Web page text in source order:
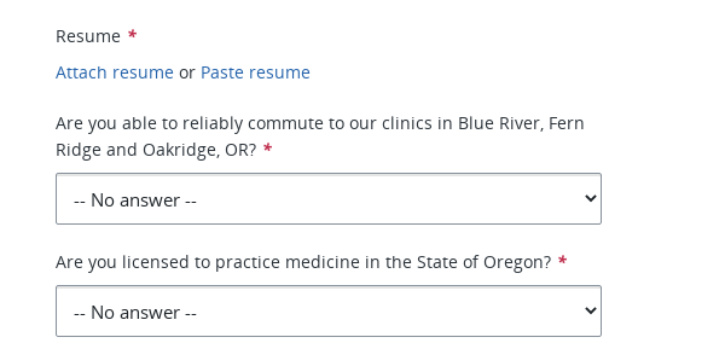
Resume *
Attach resume or Paste resume
Are you able to reliably commute to our clinics in Blue River, Fern
Ridge and Oakridge, OR? *
Are you licensed to practice medicine in the State of Oregon? *